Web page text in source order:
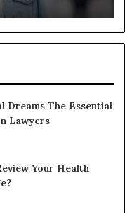
Dreams The Essential
Lawyers
Your Health